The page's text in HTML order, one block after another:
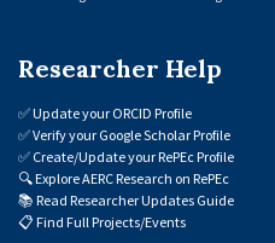
Researcher Help
✅Update your ORCID Profile
✅Verify your Google Scholar Profile
✅ Create/Update your RePEc Profile
🔍Explore AERC Research on RePEc
📚 Read Researcher Updates Guide
📋 Find Full Projects/Events